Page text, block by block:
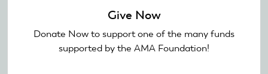
Give Now
Donate Now to support one of the many funds
supported by the AMA Foundation!